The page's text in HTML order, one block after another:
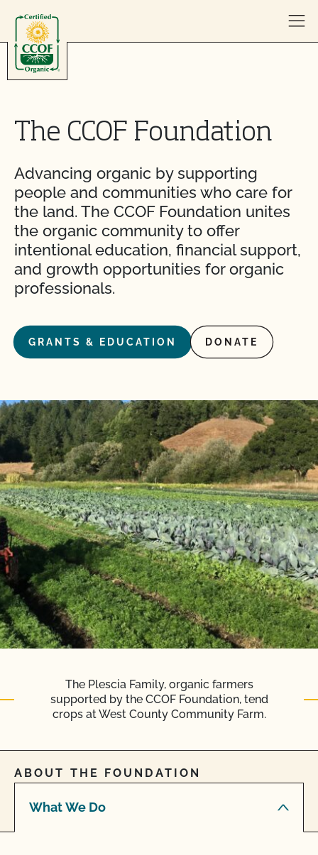
The CCOF Foundation
Advancing organic by supporting
people and communities who care for
the land. The CCOF Foundation unites
the organic community to offer
intentional education, financial support,
and growth opportunities for organic
professionals.
GRANTS & EDUCATION DONATE
The Plescia Family, organic farmers
supported by the CCOF Foundation, tend
crops at West County Community Farm.
ABOUT THE FOUNDATION
What We Do